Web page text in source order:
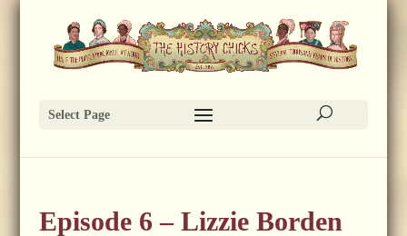
Select Page
Episode 6 – Lizzie Borden